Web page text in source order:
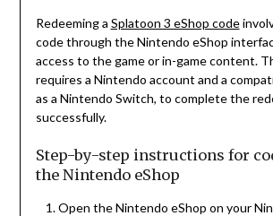
Redeeming a Splatoon 3 eShop code
code through the Nintendo eShop
access to the game or in-game content.
requires a Nintendo account and a
as a Nintendo Switch, to complete the
successfully.
Step-by-step instructions for
the Nintendo eShop
Open the Nintendo eShop on your